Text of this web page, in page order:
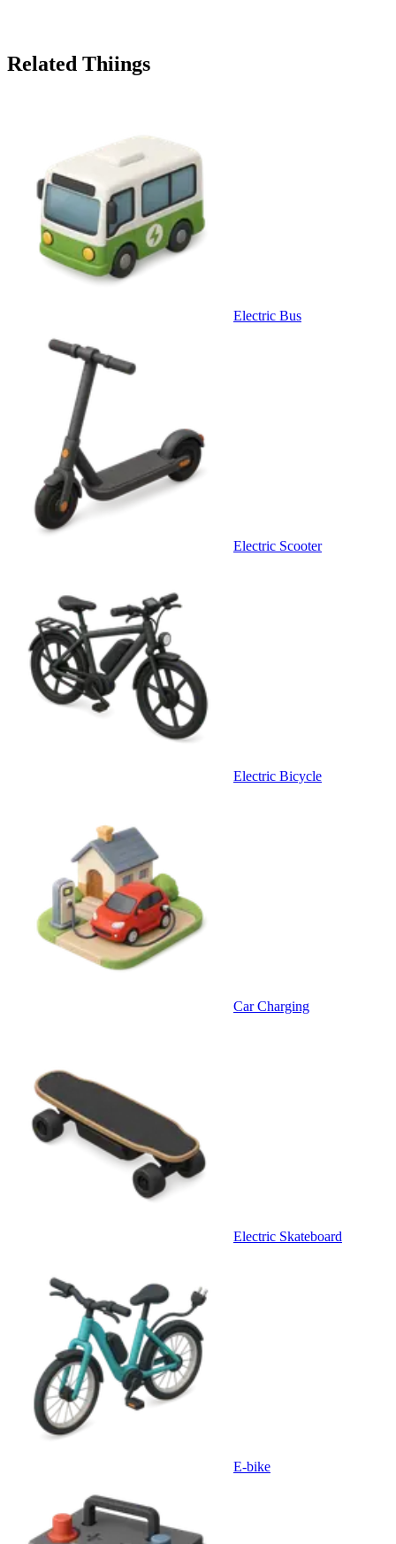
Related Thiings
Electric Bus
Electric Scooter
Electric Bicycle
Car Charging
Electric Skateboard
E-bike